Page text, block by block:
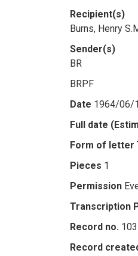
Recipient(s)
Burns, Henry
Sender(s)
BR
BRPF
Date 1964/06/
Full date
Form of letter
Pieces 1
Permission
Transcription
Record no.
Record